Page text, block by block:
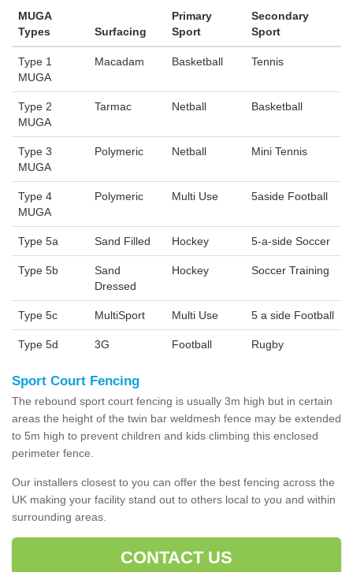
MUGA
Types
Surfacing
Primary
Sport
Secondary
Sport
Type 1
MUGA
Macadam Basketball Tennis
Type 2
MUGA
Tarmac Netball Basketball
Type 3
MUGA
Polymeric Netball Mini Tennis
Type 4
MUGA
Polymeric Multi Use 5aside Football
Type 5a Sand Filled Hockey 5-a-side Soccer
Type 5b
Sand
Dressed
Hockey Soccer Training
Type 5c MultiSport Multi Use 5 a side Football
Type 5d 3G Football Rugby
Sport Court Fencing
The rebound sport court fencing is usually 3m high but in certain
areas the height of the twin bar weldmesh fence may be extended
to 5m high to prevent children and kids climbing this enclosed
perimeter fence.
Our installers closest to you can offer the best fencing across the
UK making your facility stand out to others local to you and within
surrounding areas.
CONTACT US